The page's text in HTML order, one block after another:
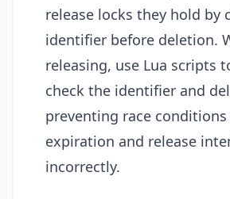
release locks they hold by
identifier before deletion.
releasing, use Lua scripts
check the identifier and
preventing race
expiration and release
incorrectly.